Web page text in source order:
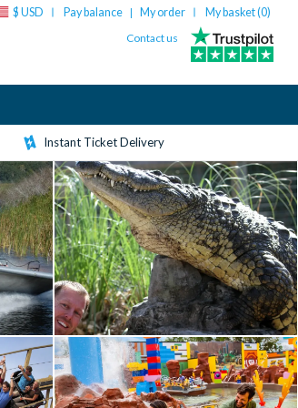
$ USD Pay balance | My order My basket (0)
Contact us
Instant Ticket Delivery